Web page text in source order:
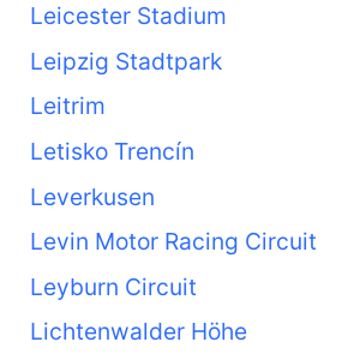
Leicester Stadium
Leipzig Stadtpark
Leitrim
Letisko Trencín
Leverkusen
Levin Motor Racing Circuit
Leyburn Circuit
Lichtenwalder Höhe